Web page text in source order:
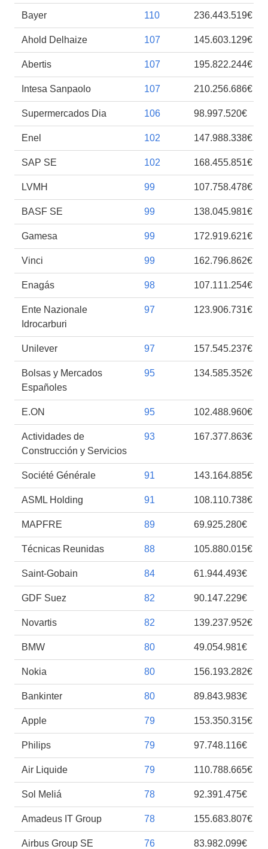
Bayer 110 236.443.519€
Ahold Delhaize 107 145.603.129€
Abertis 107 195.822.244€
Intesa Sanpaolo 107 210.256.686€
Supermercados Dia 106 98.997.520€
Enel 102 147.988.338€
SAP SE 102 168.455.851€
LVMH 99 107.758.478€
BASF SE 99 138.045.981€
Gamesa 99 172.919.621€
Vinci 99 162.796.862€
Enagás 98 107.111.254€
Ente Nazionale
Idrocarburi
97 123.906.731€
Unilever 97 157.545.237€
Bolsas y Mercados
Españoles
95 134.585.352€
E.ON 95 102.488.960€
Actividades de
Construcción y Servicios
93 167.377.863€
Société Générale 91 143.164.885€
ASML Holding 91 108.110.738€
MAPFRE 89 69.925.280€
Técnicas Reunidas 88 105.880.015€
Saint-Gobain 84 61.944.493€
GDF Suez 82 90.147.229€
Novartis 82 139.237.952€
BMW 80 49.054.981€
Nokia 80 156.193.282€
Bankinter 80 89.843.983€
Apple 79 153.350.315€
Philips 79 97.748.116€
Air Liquide 79 110.788.665€
Sol Meliá 78 92.391.475€
Amadeus IT Group 78 155.683.807€
Airbus Group SE 76 83.982.099€